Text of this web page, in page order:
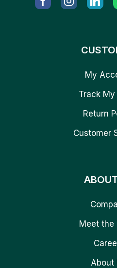
My
Track My
Return
Customer
Meet the
About